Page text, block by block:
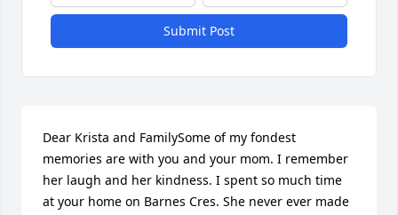
Submit Post
Dear Krista and FamilySome of my fondest
memories are with you and your mom. I remember
her laugh and her kindness. I spent so much time
at your home on Barnes Cres. She never ever made